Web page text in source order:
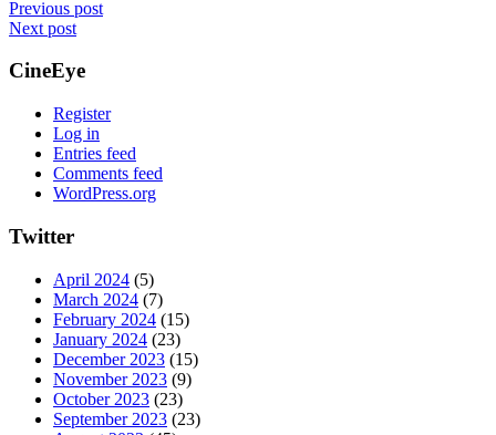
Previous post
Next post
CineEye
Register
Log in
Entries feed
Comments feed
WordPress.org
Twitter
April 2024 (5)
March 2024 (7)
February 2024 (15)
January 2024 (23)
December 2023 (15)
November 2023 (9)
October 2023 (23)
September 2023 (23)